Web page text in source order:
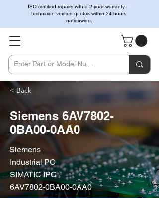
ISO-certified repairs with a 2-year warranty —
technician-verified quotes within 24 hours,
nationwide.
< Back
Siemens 6AV7802-
0BA00-0AA0
Siemens
Industrial PC
SIMATIC IPC
6AV7802-0BA00-0AA0